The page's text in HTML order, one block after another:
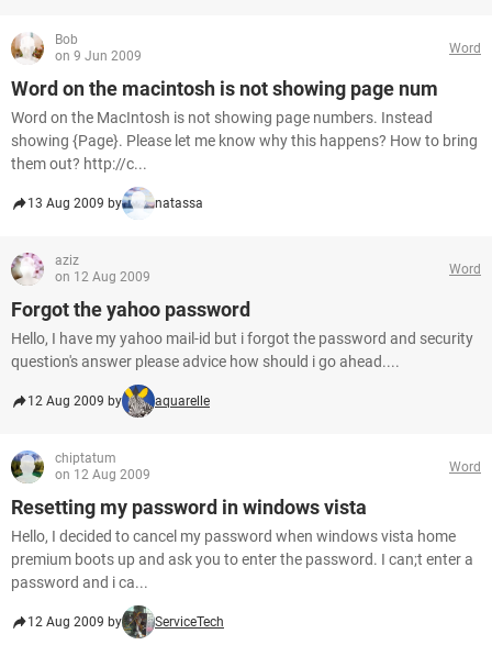
Bob
on 9 Jun 2009
Word
Word on the macintosh is not showing page num
Word on the MacIntosh is not showing page numbers. Instead
showing {Page}. Please let me know why this happens? How to bring
them out? http://c...
13 Aug 2009 by natassa
aziz
on 12 Aug 2009
Word
Forgot the yahoo password
Hello, I have my yahoo mail-id but i forgot the password and security
question's answer please advice how should i go ahead....
12 Aug 2009 by aquarelle
chiptatum
on 12 Aug 2009
Word
Resetting my password in windows vista
Hello, I decided to cancel my password when windows vista home
premium boots up and ask you to enter the password. I can;t enter a
password and i ca...
12 Aug 2009 by ServiceTech